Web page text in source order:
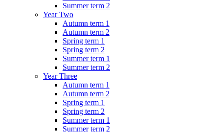
Summer term 2
Year Two
Autumn term 1
Autumn term 2
Spring term 1
Spring term 2
Summer term 1
Summer term 2
Year Three
Autumn term 1
Autumn term 2
Spring term 1
Spring term 2
Summer term 1
Summer term 2